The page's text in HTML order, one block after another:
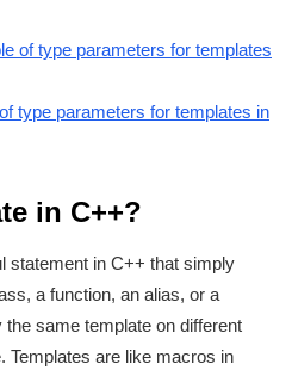
of type parameters for templates
type parameters for templates in
in C++?
statement in C++ that simply
a function, an alias, or a
same template on different
Templates are like macros in